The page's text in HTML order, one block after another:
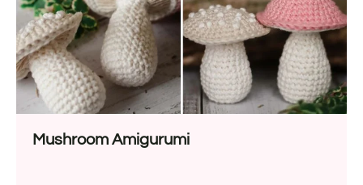
Mushroom Amigurumi